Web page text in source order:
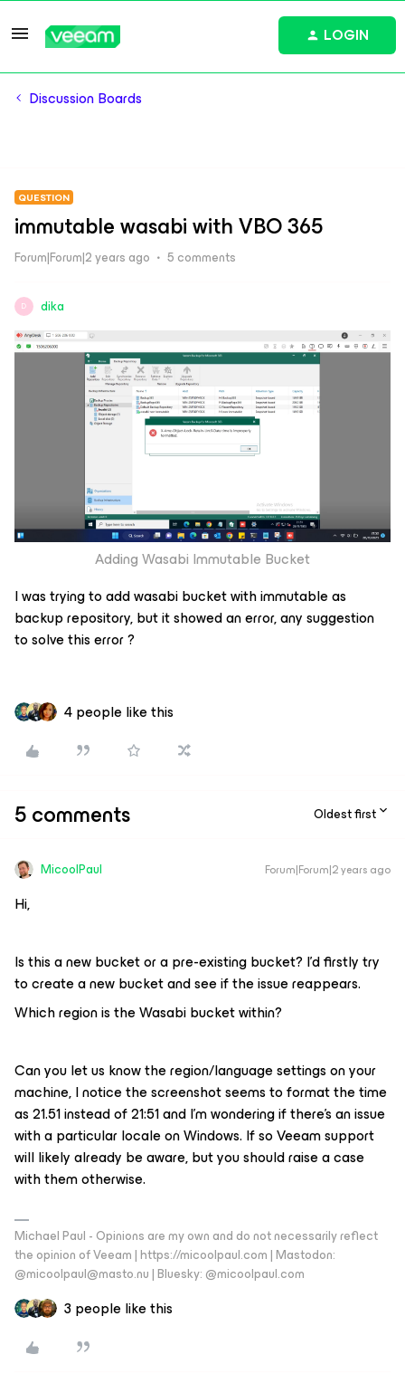
LOGIN
Discussion Boards
QUESTION
immutable wasabi with VBO 365
Forum|Forum|2 years ago 5 comments
D dika
Adding Wasabi Immutable Bucket
I was trying to add wasabi bucket with immutable as
backup repository, but it showed an error, any suggestion
to solve this error ?
4 people like this
5 comments Oldest first
MicoolPaul Forum|Forum|2 years ago
Hi,
Is this a new bucket or a pre-existing bucket? I’d firstly try
to create a new bucket and see if the issue reappears.
Which region is the Wasabi bucket within?
Can you let us know the region/language settings on your
machine, I notice the screenshot seems to format the time
as 21.51 instead of 21:51 and I’m wondering if there’s an issue
with a particular locale on Windows. If so Veeam support
will likely already be aware, but you should raise a case
with them otherwise.
Michael Paul - Opinions are my own and do not necessarily reflect
the opinion of Veeam | https://micoolpaul.com | Mastodon:
@micoolpaul@masto.nu | Bluesky: @micoolpaul.com
3 people like this